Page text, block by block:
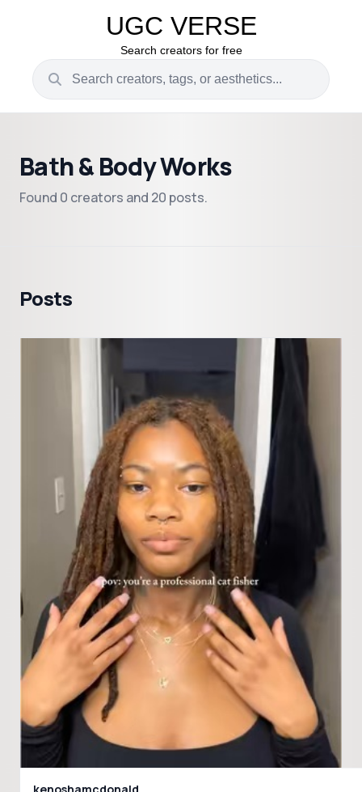
UGC VERSE
Search creators for free
Bath & Body Works
Found 0 creators and 20 posts.
Posts
kenoshamcdonald